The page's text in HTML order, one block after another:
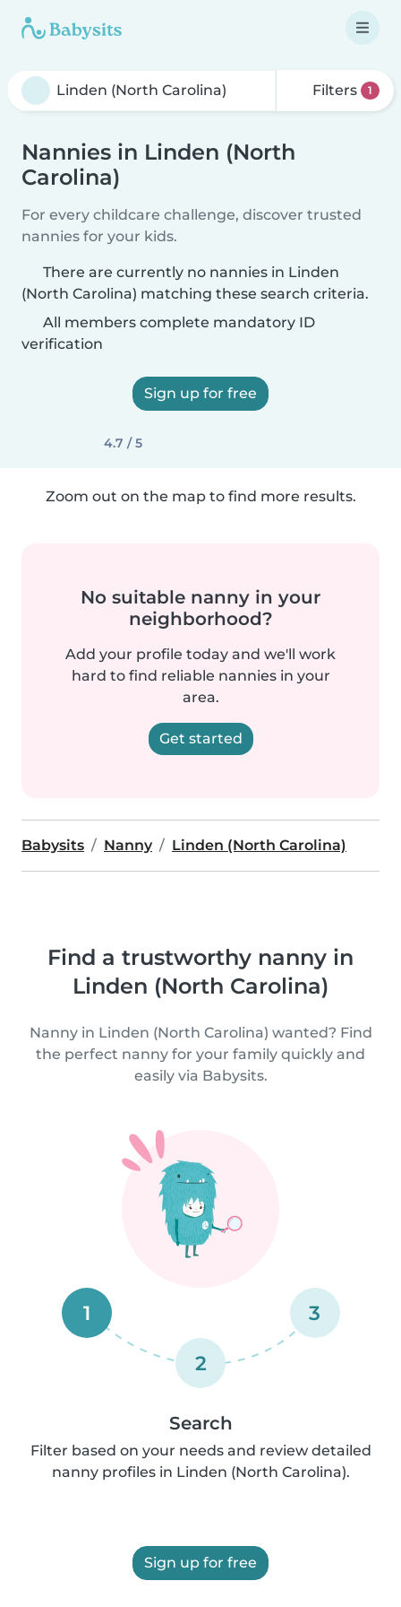
Filters 1
Nannies in Linden (North
Carolina)
For every childcare challenge, discover trusted
nannies for your kids.
There are currently no nannies in Linden
(North Carolina) matching these search criteria.
All members complete mandatory ID
verification
Sign up for free
4.7 / 5
Zoom out on the map to find more results.
No suitable nanny in your
neighborhood?
Add your profile today and we'll work
hard to find reliable nannies in your
area.
Get started
Babysits Nanny Linden (North Carolina)
Find a trustworthy nanny in
Linden (North Carolina)
Nanny in Linden (North Carolina) wanted? Find
the perfect nanny for your family quickly and
easily via Babysits.
1
2
3
Search
Filter based on your needs and review detailed
nanny profiles in Linden (North Carolina).
Sign up for free